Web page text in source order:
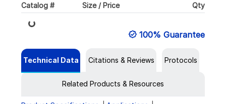
Catalog # Size / Price Qty
Loading... 100% Guarantee
Technical Data Citations & Reviews Protocols
Related Products & Resources